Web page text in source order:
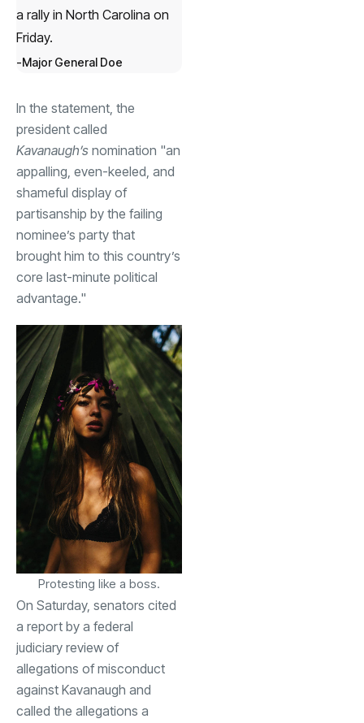
a rally in North Carolina on
Friday.
Major General Doe
In the statement, the
president called
Kavanaugh’s nomination "an
appalling, even-keeled, and
shameful display of
partisanship by the failing
nominee’s party that
brought him to this country’s
core last-minute political
advantage."
Protesting like a boss.
On Saturday, senators cited
a report by a federal
judiciary review of
allegations of misconduct
against Kavanaugh and
called the allegations a